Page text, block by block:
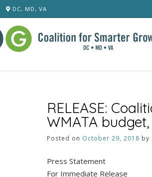
DC, MD, VA
RELEASE:
WMATA
Posted on October 29, 2018 by
Press Statement
For Immediate Release